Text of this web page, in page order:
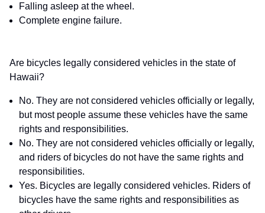
Falling asleep at the wheel.
Complete engine failure.
Are bicycles legally considered vehicles in the state of
Hawaii?
No. They are not considered vehicles officially or legally,
but most people assume these vehicles have the same
rights and responsibilities.
No. They are not considered vehicles officially or legally,
and riders of bicycles do not have the same rights and
responsibilities.
Yes. Bicycles are legally considered vehicles. Riders of
bicycles have the same rights and responsibilities as